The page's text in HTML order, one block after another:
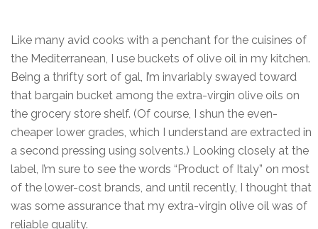
Like many avid cooks with a penchant for the cuisines of
the Mediterranean, I use buckets of olive oil in my kitchen.
Being a thrifty sort of gal, I’m invariably swayed toward
that bargain bucket among the extra-virgin olive oils on
the grocery store shelf. (Of course, I shun the even-
cheaper lower grades, which I understand are extracted in
a second pressing using solvents.) Looking closely at the
label, I’m sure to see the words “Product of Italy” on most
of the lower-cost brands, and until recently, I thought that
was some assurance that my extra-virgin olive oil was of
reliable quality.